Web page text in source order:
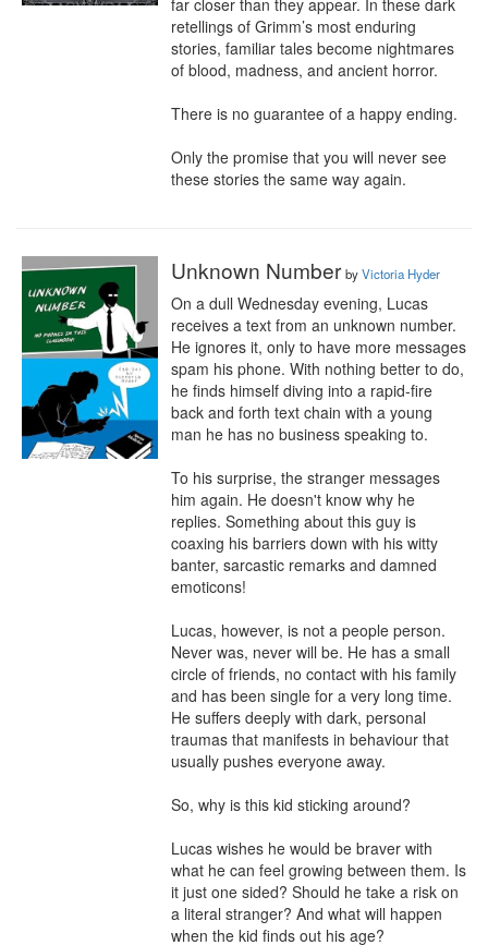
far closer than they appear. In these dark
retellings of Grimm’s most enduring
stories, familiar tales become nightmares
of blood, madness, and ancient horror.
There is no guarantee of a happy ending.
Only the promise that you will never see
these stories the same way again.
Unknown Number byVictoria Hyder
On a dull Wednesday evening, Lucas
receives a text from an unknown number.
He ignores it, only to have more messages
spam his phone. With nothing better to do,
he finds himself diving into a rapid-fire
back and forth text chain with a young
man he has no business speaking to.
To his surprise, the stranger messages
him again. He doesn't know why he
replies. Something about this guy is
coaxing his barriers down with his witty
banter, sarcastic remarks and damned
emoticons!
Lucas, however, is not a people person.
Never was, never will be. He has a small
circle of friends, no contact with his family
and has been single for a very long time.
He suffers deeply with dark, personal
traumas that manifests in behaviour that
usually pushes everyone away.
So, why is this kid sticking around?
Lucas wishes he would be braver with
what he can feel growing between them. Is
it just one sided? Should he take a risk on
a literal stranger? And what will happen
when the kid finds out his age?